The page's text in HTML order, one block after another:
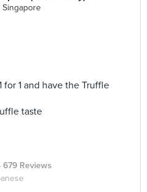
Singapore
for 1 and have the Truffle
taste
· 679 Reviews